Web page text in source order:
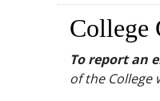
College
To report an
of the College